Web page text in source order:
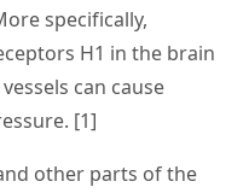
specifically,
H1 in the brain
can cause
[1]
other parts of the